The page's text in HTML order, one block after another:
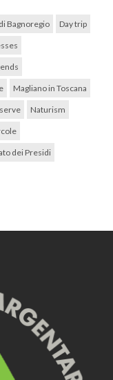
Bagnoregio Day trip
Magliano in Toscana
Naturism
dei Presidi